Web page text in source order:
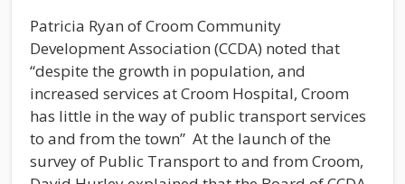
Patricia Ryan of Croom Community
Development Association (CCDA) noted that
“despite the growth in population, and
increased services at Croom Hospital, Croom
has little in the way of public transport services
to and from the town” At the launch of the
survey of Public Transport to and from Croom,